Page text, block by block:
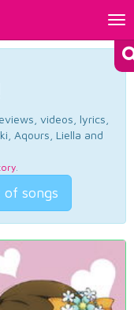
videos, lyrics,
Aqours, Liella and
.
songs